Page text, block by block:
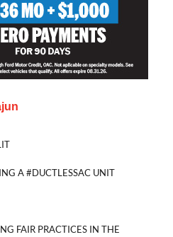
A #DUCTLESSAC UNIT
FAIR PRACTICES IN THE